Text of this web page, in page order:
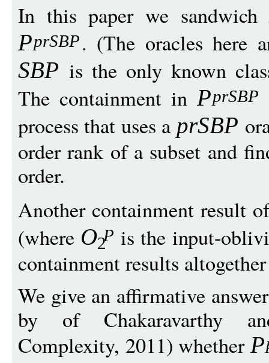
In this paper we sandwich
PprSBP. (The oracles here
SBP is the only known
The containment inPprSBP
process that uses a prSBP
order rank of a subset and
order.
Another containment result
(where O2P is the input-
containment results
We give an affirmative
by of Chakaravarthy
Complexity, 2011) whetherP